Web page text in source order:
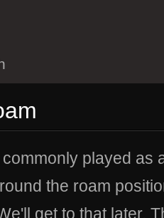
played as
the roam
get to that later.